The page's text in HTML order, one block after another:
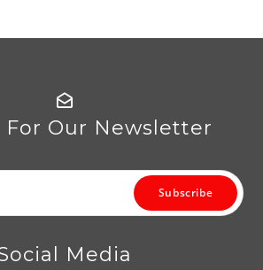
For Our Newsletter
Subscribe
Media